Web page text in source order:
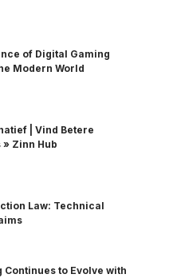
of Digital Gaming
Modern World
| Vind Betere
Zinn Hub
Law: Technical
Continues to Evolve with